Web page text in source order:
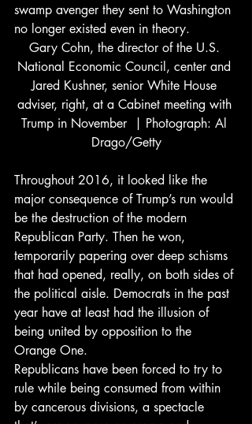
swamp avenger they sent to Washington
no longer existed even in theory.
Gary Cohn, the director of the U.S.
National Economic Council, center and
Jared Kushner, senior White House
adviser, right, at a Cabinet meeting with
Trump in November  | Photograph: Al
Drago/Getty
Throughout 2016, it looked like the
major consequence of Trump’s run would
be the destruction of the modern
Republican Party. Then he won,
temporarily papering over deep schisms
that had opened, really, on both sides of
the political aisle. Democrats in the past
year have at least had the illusion of
being united by opposition to the
Orange One.
Republicans have been forced to try to
rule while being consumed from within
by cancerous divisions, a spectacle